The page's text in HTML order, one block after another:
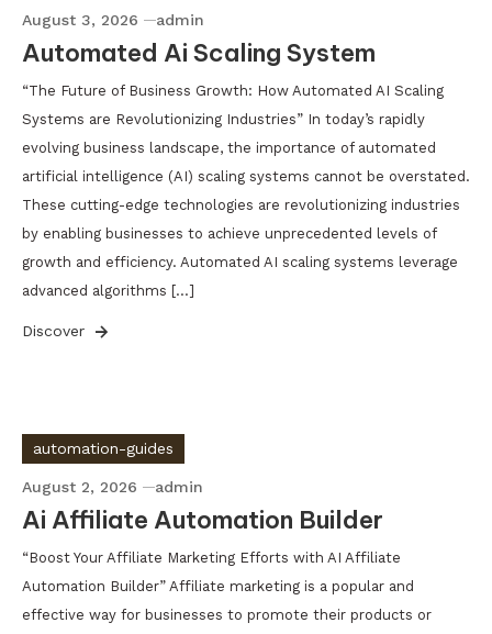
August 3, 2026 admin
Automated Ai Scaling System
“The Future of Business Growth: How Automated AI Scaling
Systems are Revolutionizing Industries” In today’s rapidly
evolving business landscape, the importance of automated
artificial intelligence (AI) scaling systems cannot be overstated.
These cutting-edge technologies are revolutionizing industries
by enabling businesses to achieve unprecedented levels of
growth and efficiency. Automated AI scaling systems leverage
advanced algorithms […]
Discover
automation-guides
August 2, 2026 admin
Ai Affiliate Automation Builder
“Boost Your Affiliate Marketing Efforts with AI Affiliate
Automation Builder” Affiliate marketing is a popular and
effective way for businesses to promote their products or